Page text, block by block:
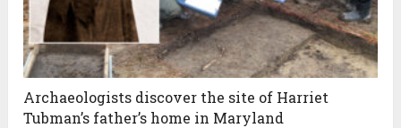
Archaeologists discover the site of Harriet
Tubman’s father’s home in Maryland